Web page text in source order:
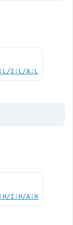
I:L/A:L
I:H/A:H